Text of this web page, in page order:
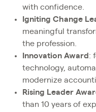
with confidence.
Igniting Change
meaningful
the profession.
Innovation Award :
technology,
modernize
Rising Leader
than 10 years of